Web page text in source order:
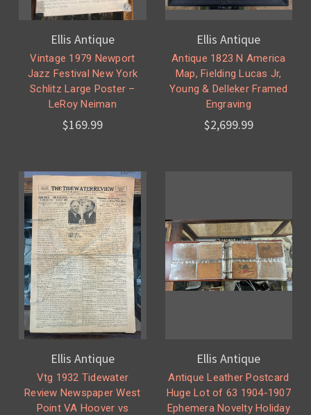
Ellis Antique
Vintage 1979 Newport
Jazz Festival New York
Schlitz Large Poster –
LeRoy Neiman
$169.99
Ellis Antique
Antique 1823 N America
Map, Fielding Lucas Jr,
Young & Delleker Framed
Engraving
$2,699.99
Ellis Antique
Vtg 1932 Tidewater
Review Newspaper West
Point VA Hoover vs
Ellis Antique
Antique Leather Postcard
Huge Lot of 63 1904-1907
Ephemera Novelty Holiday